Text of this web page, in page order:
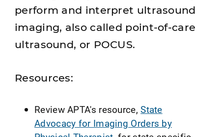
perform and interpret ultrasound
imaging, also called point‑of‑care
ultrasound, or POCUS.
Resources:
Review APTA's resource,State
Advocacy for Imaging Orders by